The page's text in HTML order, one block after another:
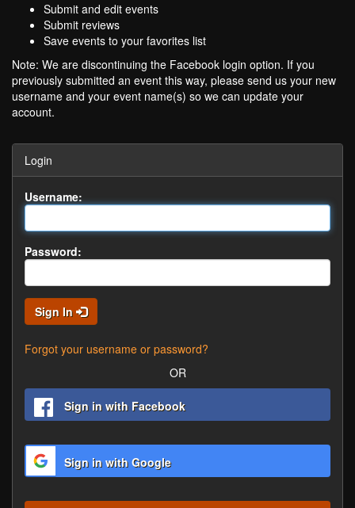
Submit and edit events
Submit reviews
Save events to your favorites list
Note: We are discontinuing the Facebook login option. If you
previously submitted an event this way, please send us your new
username and your event name(s) so we can update your
account.
Login
Username:
Password:
Sign In
Forgot your username or password?
OR
Sign in with Facebook
Sign in with Google